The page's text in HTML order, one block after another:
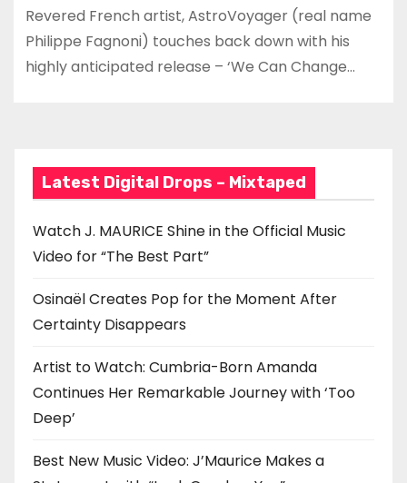
Revered French artist, AstroVoyager (real name
Philippe Fagnoni) touches back down with his
highly anticipated release – ‘We Can Change…
Latest Digital Drops – Mixtaped
Watch J. MAURICE Shine in the Official Music
Video for “The Best Part”
Osinaël Creates Pop for the Moment After
Certainty Disappears
Artist to Watch: Cumbria-Born Amanda
Continues Her Remarkable Journey with ‘Too
Deep’
Best New Music Video: J’Maurice Makes a